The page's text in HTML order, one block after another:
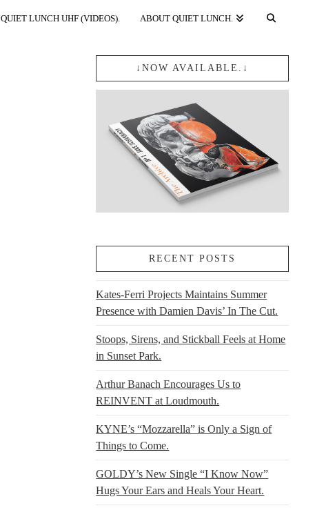
QUIET LUNCH UHF (VIDEOS). ABOUT QUIET LUNCH.
↓NOW AVAILABLE.↓
RECENT POSTS
Kates-Ferri Projects Maintains Summer
Presence with Damien Davis’ In The Cut.
Stoops, Sirens, and Stickball Feels at Home
in Sunset Park.
Arthur Banach Encourages Us to
REINVENT at Loudmouth.
KYNE’s “Mozzarella” is Only a Sign of
Things to Come.
GOLDY’s New Single “I Know Now”
Hugs Your Ears and Heals Your Heart.